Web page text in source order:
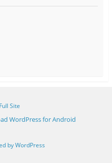
Site
WordPress for Android
by WordPress